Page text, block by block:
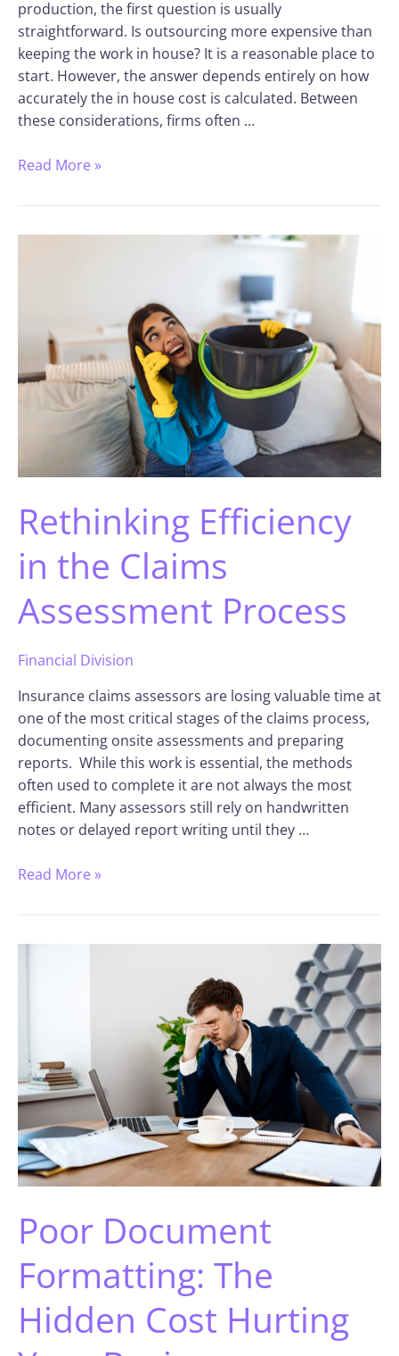
production, the first question is usually
straightforward. Is outsourcing more expensive than
keeping the work in house? It is a reasonable place to
start. However, the answer depends entirely on how
accurately the in house cost is calculated. Between
these considerations, firms often …
Read More »
Rethinking Efficiency
in the Claims
Assessment Process
Financial Division
Insurance claims assessors are losing valuable time at
one of the most critical stages of the claims process,
documenting onsite assessments and preparing
reports. While this work is essential, the methods
often used to complete it are not always the most
efficient. Many assessors still rely on handwritten
notes or delayed report writing until they …
Read More »
Poor Document
Formatting: The
Hidden Cost Hurting